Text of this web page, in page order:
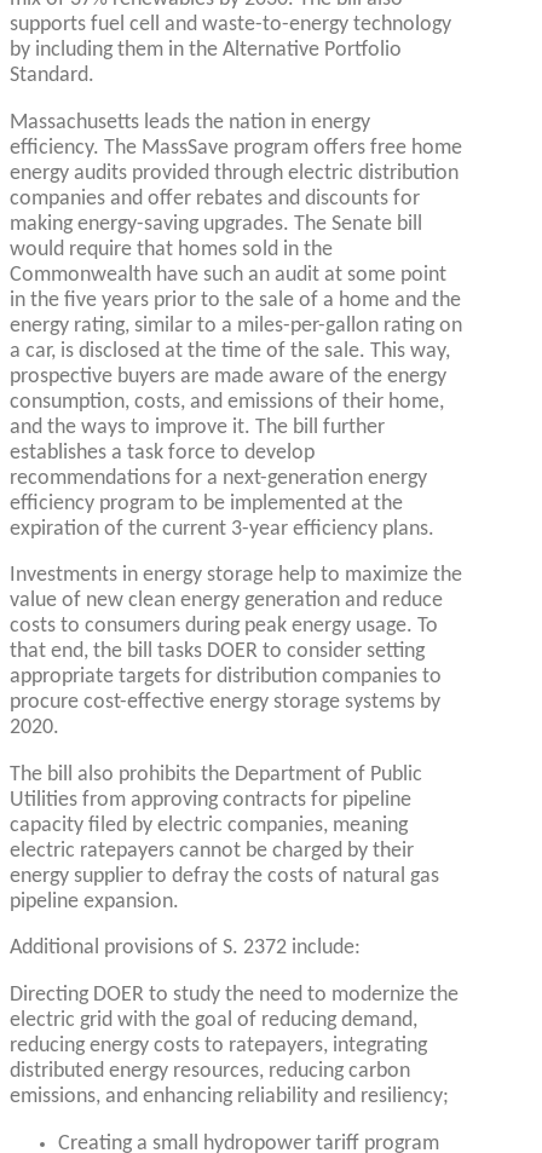
supports fuel cell and waste-to-energy technology
by including them in the Alternative Portfolio
Standard.
Massachusetts leads the nation in energy
efficiency. The MassSave program offers free home
energy audits provided through electric distribution
companies and offer rebates and discounts for
making energy-saving upgrades. The Senate bill
would require that homes sold in the
Commonwealth have such an audit at some point
in the five years prior to the sale of a home and the
energy rating, similar to a miles-per-gallon rating on
a car, is disclosed at the time of the sale. This way,
prospective buyers are made aware of the energy
consumption, costs, and emissions of their home,
and the ways to improve it. The bill further
establishes a task force to develop
recommendations for a next-generation energy
efficiency program to be implemented at the
expiration of the current 3-year efficiency plans.
Investments in energy storage help to maximize the
value of new clean energy generation and reduce
costs to consumers during peak energy usage. To
that end, the bill tasks DOER to consider setting
appropriate targets for distribution companies to
procure cost-effective energy storage systems by
2020.
The bill also prohibits the Department of Public
Utilities from approving contracts for pipeline
capacity filed by electric companies, meaning
electric ratepayers cannot be charged by their
energy supplier to defray the costs of natural gas
pipeline expansion.
Additional provisions of S. 2372 include:
Directing DOER to study the need to modernize the
electric grid with the goal of reducing demand,
reducing energy costs to ratepayers, integrating
distributed energy resources, reducing carbon
emissions, and enhancing reliability and resiliency;
Creating a small hydropower tariff program